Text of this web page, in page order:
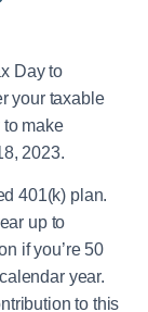
Day to
your taxable
to make
2023.
401(k) plan.
up to
if you’re 50
year.
to this